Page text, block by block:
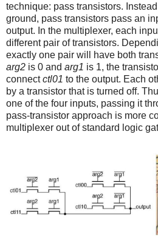
technique: pass transistors.
ground, pass transistors pass an
output. In the multiplexer, each
different pair of transistors.
exactly one pair will have both
arg2 is 0 and arg1 is 1, the
connectctl01 to the output. Each
by a transistor that is turned off.
one of the four inputs, passing it
pass-transistor approach is more
multiplexer out of standard logic